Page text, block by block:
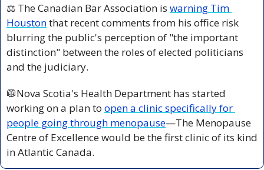
⚖️ The Canadian Bar Association is warning Tim
Houston that recent comments from his office risk
blurring the public's perception of "the important
distinction" between the roles of elected politicians
and the judiciary.
🥼Nova Scotia's Health Department has started
working on a plan to open a clinic specifically for
people going through menopause—The Menopause
Centre of Excellence would be the first clinic of its kind
in Atlantic Canada.